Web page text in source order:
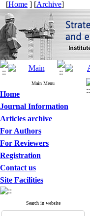
[Home ] [Archive]
Main Menu
Home
Journal Information
Articles archive
For Authors
For Reviewers
Registration
Contact us
Site Facilities
Search in website